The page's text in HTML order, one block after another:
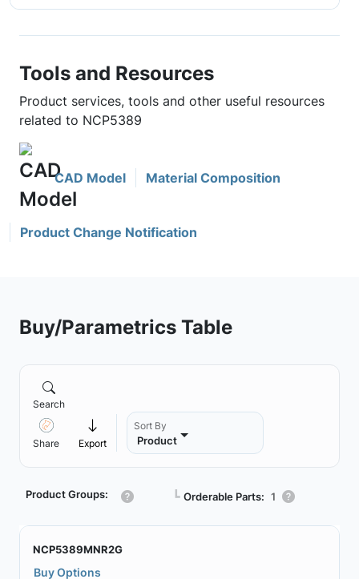
Tools and Resources
Product services, tools and other useful resources
related to NCP5389
CAD Model Material Composition
Product Change Notification
Buy/Parametrics Table
Search
Share Export
Sort By
Product
Product Groups: ┗ Orderable Parts: 1
NCP5389MNR2G
Buy Options